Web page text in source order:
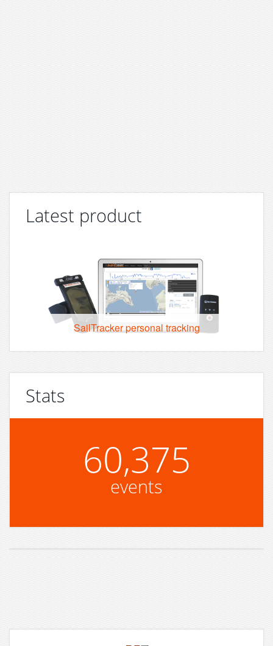
Latest product
SailTracker personal tracking
Stats
60,375
events